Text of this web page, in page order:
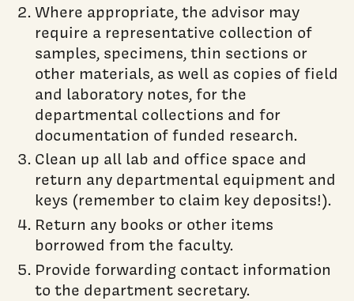
Where appropriate, the advisor may
require a representative collection of
samples, specimens, thin sections or
other materials, as well as copies of field
and laboratory notes, for the
departmental collections and for
documentation of funded research.
Clean up all lab and office space and
return any departmental equipment and
keys (remember to claim key deposits!).
Return any books or other items
borrowed from the faculty.
Provide forwarding contact information
to the department secretary.